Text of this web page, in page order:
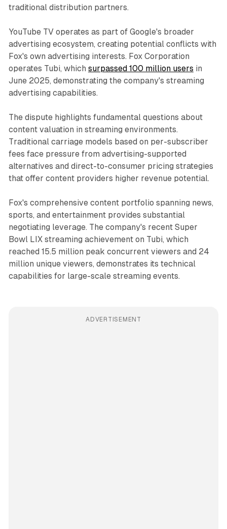
traditional distribution partners.
YouTube TV operates as part of Google's broader
advertising ecosystem, creating potential conflicts with
Fox's own advertising interests. Fox Corporation
operates Tubi, which surpassed 100 million users in
June 2025, demonstrating the company's streaming
advertising capabilities.
The dispute highlights fundamental questions about
content valuation in streaming environments.
Traditional carriage models based on per-subscriber
fees face pressure from advertising-supported
alternatives and direct-to-consumer pricing strategies
that offer content providers higher revenue potential.
Fox's comprehensive content portfolio spanning news,
sports, and entertainment provides substantial
negotiating leverage. The company's recent Super
Bowl LIX streaming achievement on Tubi, which
reached 15.5 million peak concurrent viewers and 24
million unique viewers, demonstrates its technical
capabilities for large-scale streaming events.
ADVERTISEMENT